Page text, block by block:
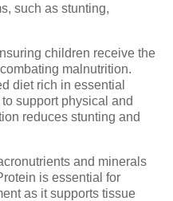
such as stunting,
children receive the
malnutrition.
diet rich in essential
support physical and
reduces stunting and
and minerals
is essential for
as it supports tissue